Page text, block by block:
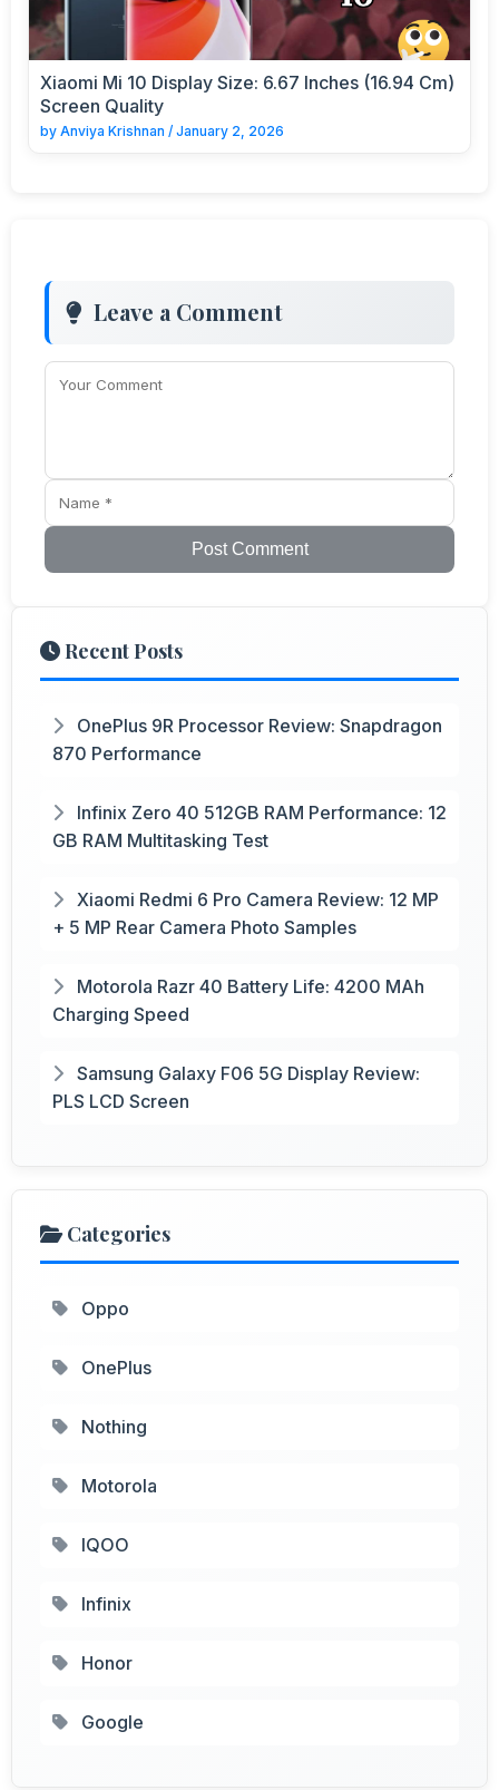
Xiaomi Mi 10 Display Size: 6.67 Inches (16.94 Cm)
Screen Quality
by Anviya Krishnan / January 2, 2026
Leave a Comment
Post Comment
Recent Posts
OnePlus 9R Processor Review: Snapdragon
870 Performance
Infinix Zero 40 512GB RAM Performance: 12
GB RAM Multitasking Test
Xiaomi Redmi 6 Pro Camera Review: 12 MP
+ 5 MP Rear Camera Photo Samples
Motorola Razr 40 Battery Life: 4200 MAh
Charging Speed
Samsung Galaxy F06 5G Display Review:
PLS LCD Screen
Categories
Oppo
OnePlus
Nothing
Motorola
IQOO
Infinix
Honor
Google